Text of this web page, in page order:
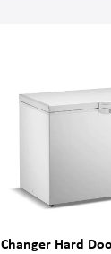
Changer Hard